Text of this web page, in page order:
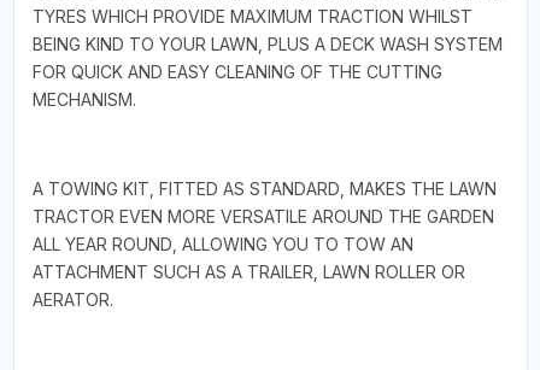
TYRES WHICH PROVIDE MAXIMUM TRACTION WHILST
BEING KIND TO YOUR LAWN, PLUS A DECK WASH SYSTEM
FOR QUICK AND EASY CLEANING OF THE CUTTING
MECHANISM.
A TOWING KIT, FITTED AS STANDARD, MAKES THE LAWN
TRACTOR EVEN MORE VERSATILE AROUND THE GARDEN
ALL YEAR ROUND, ALLOWING YOU TO TOW AN
ATTACHMENT SUCH AS A TRAILER, LAWN ROLLER OR
AERATOR.